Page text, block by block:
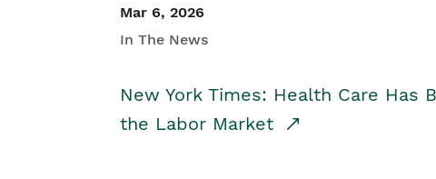
Mar 6, 2026
In The News
New York Times: Health Care Has
the Labor Market